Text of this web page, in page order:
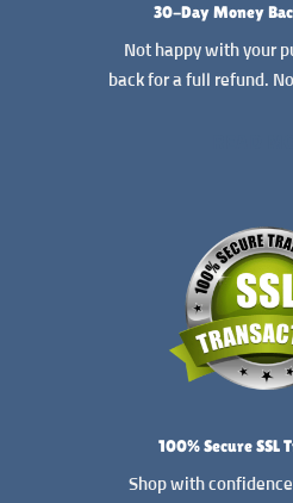
30-Day Money
Not happy with your
back for a full refund.
100% Secure SSL
Shop with